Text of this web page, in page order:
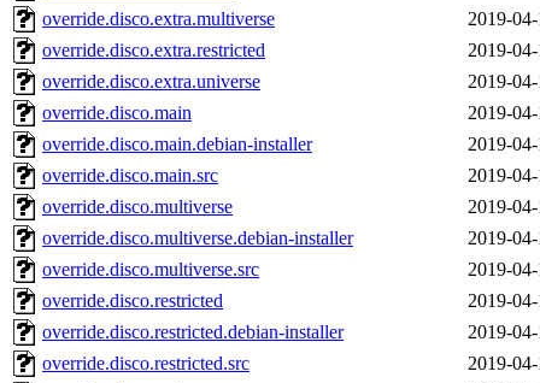
override.disco.extra.multiverse
2019-
override.disco.extra.restricted
2019-
override.disco.extra.universe
2019-
override.disco.main
2019-
override.disco.main.debian-installer
2019-
override.disco.main.src
2019-
override.disco.multiverse
2019-
override.disco.multiverse.debian-installer
2019-
override.disco.multiverse.src
2019-
override.disco.restricted
2019-
override.disco.restricted.debian-installer
2019-
override.disco.restricted.src
2019-